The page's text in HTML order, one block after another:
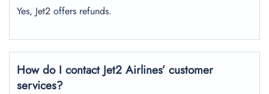
Yes, Jet2 offers refunds.
How do I contact Jet2 Airlines’ customer
services?